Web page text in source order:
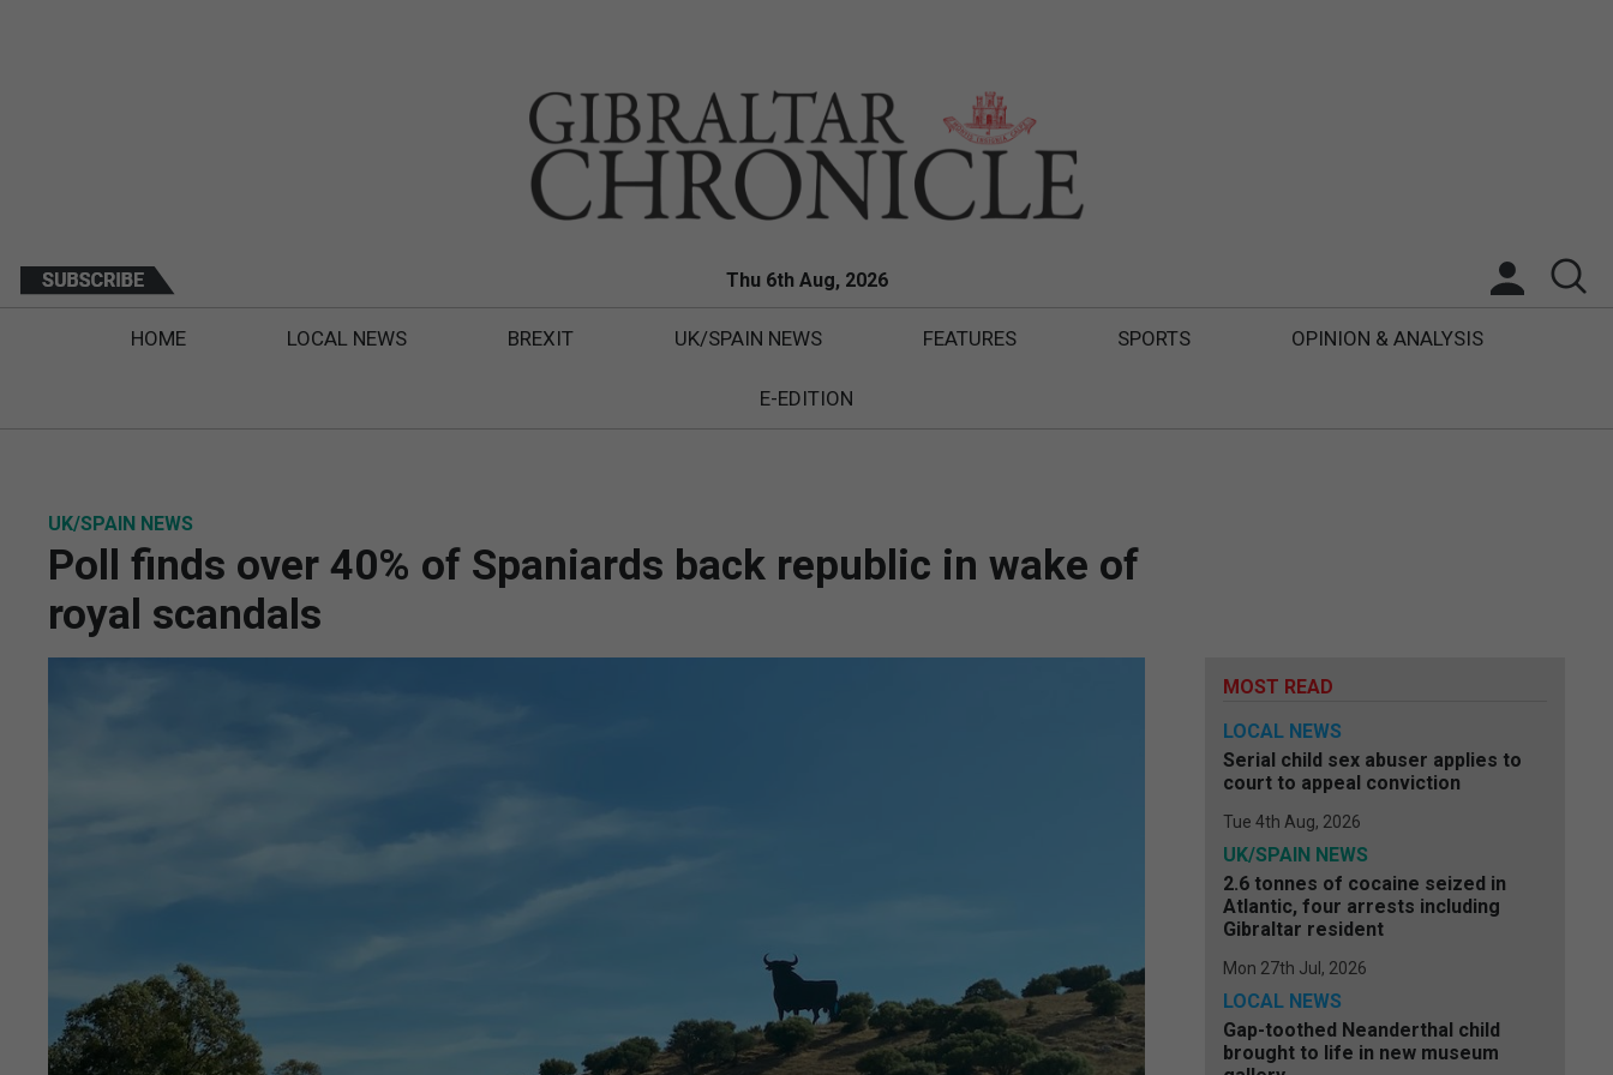
Thu 6th Aug, 2026
HOME LOCAL NEWS BREXIT UK/SPAIN NEWS FEATURES SPORTS OPINION & ANALYSIS
E-EDITION
UK/SPAIN NEWS
Poll finds over 40% of Spaniards back republic in wake of
royal scandals
MOST READ
LOCAL NEWS
Serial child sex abuser applies to
court to appeal conviction
Tue 4th Aug, 2026
UK/SPAIN NEWS
2.6 tonnes of cocaine seized in
Atlantic, four arrests including
Gibraltar resident
Mon 27th Jul, 2026
LOCAL NEWS
Gap-toothed Neanderthal child
brought to life in new museum